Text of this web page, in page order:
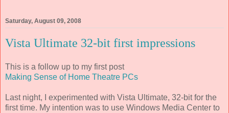
Saturday, August 09, 2008
Vista Ultimate 32-bit first impressions
This is a follow up to my first post
Making Sense of Home Theatre PCs
Last night, I experimented with Vista Ultimate, 32-bit for the
first time. My intention was to use Windows Media Center to